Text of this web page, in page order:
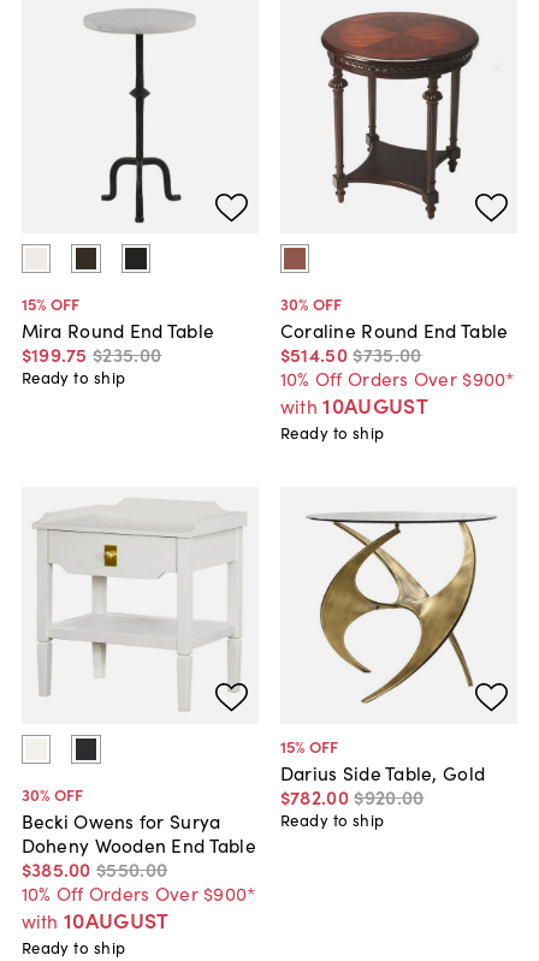
15% OFF
Mira Round End Table
$199.75 $235.00
Ready to ship
30% OFF
Coraline Round End Table
$514.50$735.00
10% Off Orders Over $900*
with 10AUGUST
Ready to ship
30% OFF
Becki Owens for Surya
Doheny Wooden End Table
$385.00 $550.00
10% Off Orders Over $900*
with 10AUGUST
Ready to ship
15% OFF
Darius Side Table, Gold
$782.00$920.00
Ready to ship